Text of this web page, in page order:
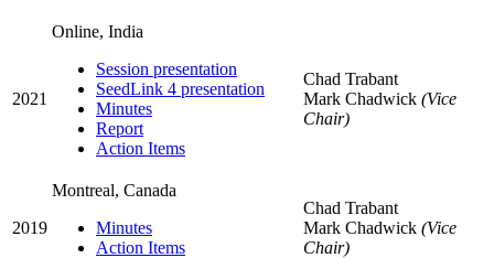
2021
Online, India
Session presentation
SeedLink 4 presentation
Minutes
Report
Action Items
Chad Trabant
Mark Chadwick (Vice
Chair)
2019
Montreal, Canada
Minutes
Action Items
Chad Trabant
Mark Chadwick (Vice
Chair)